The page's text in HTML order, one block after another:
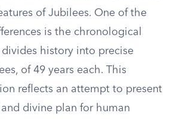
of Jubilees. One of the
is the chronological
history into precise
of 49 years each. This
reflects an attempt to present
divine plan for human